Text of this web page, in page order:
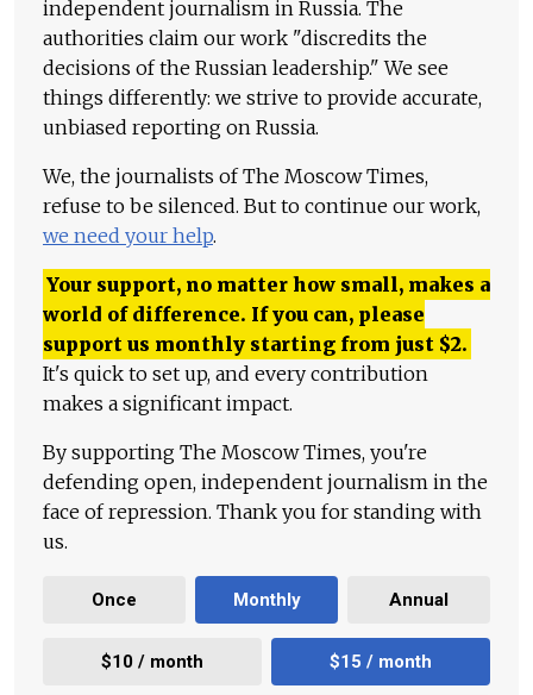
independent journalism in Russia. The
authorities claim our work "discredits the
decisions of the Russian leadership." We see
things differently: we strive to provide accurate,
unbiased reporting on Russia.
We, the journalists of The Moscow Times,
refuse to be silenced. But to continue our work,
we need your help.
Your support, no matter how small, makes a
world of difference. If you can, please
support us monthly starting from just $2.
It's quick to set up, and every contribution
makes a significant impact.
By supporting The Moscow Times, you're
defending open, independent journalism in the
face of repression. Thank you for standing with
us.
Once Monthly Annual
$10 / month $15 / month